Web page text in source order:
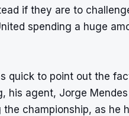
if they are to
spending a huge
quick to point out the
his agent, Jorge
championship, as he